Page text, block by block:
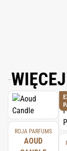
ROJA PARFUMS
AOUD